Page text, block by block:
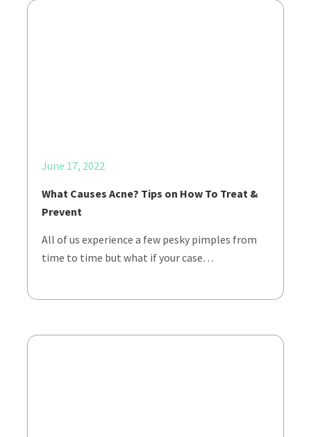
June 17, 2022
What Causes Acne? Tips on How To Treat &
Prevent
All of us experience a few pesky pimples from
time to time but what if your case…